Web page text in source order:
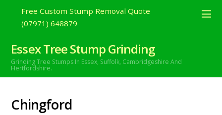
Free Custom Stump Removal Quote
(07971) 648879
Essex Tree Stump Grinding
Grinding Tree Stumps In Essex, Suffolk, Cambridgeshire And
Hertfordshire.
Chingford